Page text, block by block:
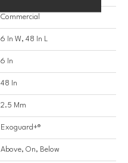
Commercial
6 In W, 48 In L
6 In
48 In
2.5 Mm
Exoguard+®
Above, On, Below